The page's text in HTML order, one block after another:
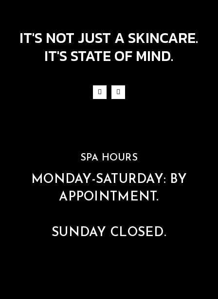
IT'S NOT JUST A SKINCARE.
IT'S STATE OF MIND.
SPA HOURS
MONDAY-SATURDAY: BY
APPOINTMENT.
SUNDAY CLOSED.